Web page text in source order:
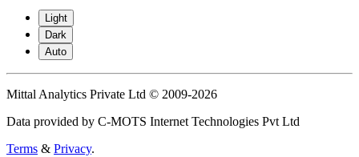
Light
Dark
Auto
Mittal Analytics Private Ltd © 2009-2026
Data provided by C-MOTS Internet Technologies Pvt Ltd
Terms & Privacy.